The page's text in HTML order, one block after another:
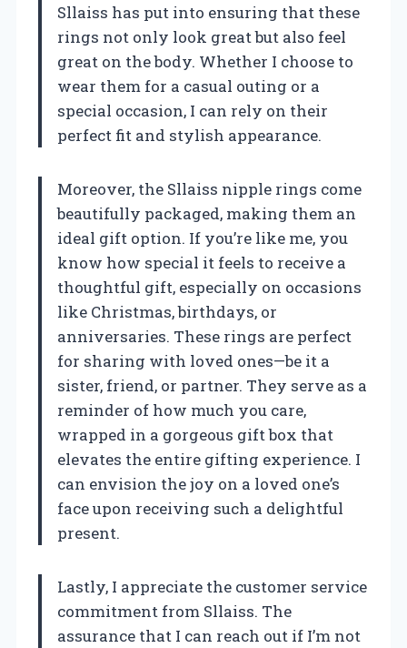
Sllaiss has put into ensuring that these
rings not only look great but also feel
great on the body. Whether I choose to
wear them for a casual outing or a
special occasion, I can rely on their
perfect fit and stylish appearance.
Moreover, the Sllaiss nipple rings come
beautifully packaged, making them an
ideal gift option. If you’re like me, you
know how special it feels to receive a
thoughtful gift, especially on occasions
like Christmas, birthdays, or
anniversaries. These rings are perfect
for sharing with loved ones—be it a
sister, friend, or partner. They serve as a
reminder of how much you care,
wrapped in a gorgeous gift box that
elevates the entire gifting experience. I
can envision the joy on a loved one’s
face upon receiving such a delightful
present.
Lastly, I appreciate the customer service
commitment from Sllaiss. The
assurance that I can reach out if I’m not